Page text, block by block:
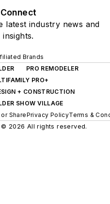
Connect
latest industry news and
insights.
Brands
PRO REMODELER
PRO+
+ CONSTRUCTION
SHOW VILLAGE
SharePrivacy PolicyTerms &
© 2026 All rights reserved.